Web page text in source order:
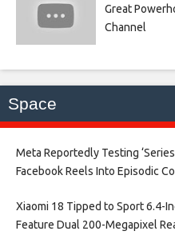
Great
Channel
Space
Meta Reportedly Testing
Facebook Reels Into Episodic
Xiaomi 18 Tipped to Sport 6.4-
Feature Dual 200-Megapixel